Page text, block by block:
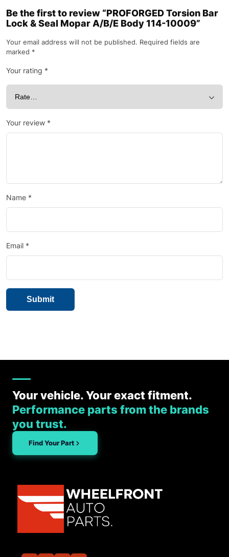
Be the first to review “PROFORGED Torsion Bar
Lock & Seal Mopar A/B/E Body 114-10009”
Your email address will not be published. Required fields are
marked *
Your rating *
Your review *
Name *
Email *
Your vehicle. Your exact fitment.
Performance parts from the brands
you trust.
Find Your Part